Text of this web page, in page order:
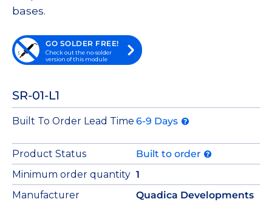
bases.
GO SOLDER FREE!
Check out the no-solder
version of this module
SR-01-L1
Built To Order Lead Time 6-9 Days
Product Status
Built to order
Minimum order quantity 1
Manufacturer
Quadica Developments